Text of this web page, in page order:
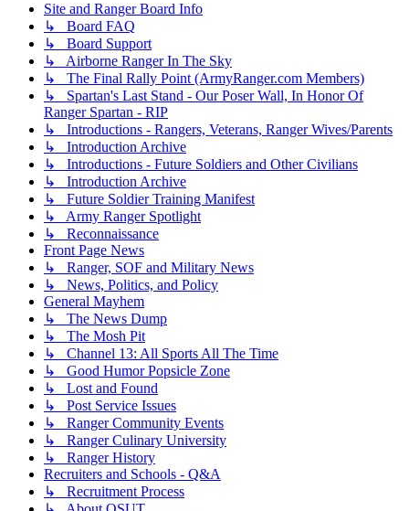
Site and Ranger Board Info
↳ Board FAQ
↳ Board Support
↳ Airborne Ranger In The Sky
↳ The Final Rally Point (ArmyRanger.com Members)
↳ Spartan's Last Stand - Our Poser Wall, In Honor Of
Ranger Spartan - RIP
↳ Introductions - Rangers, Veterans, Ranger Wives/Parents
↳ Introduction Archive
↳ Introductions - Future Soldiers and Other Civilians
↳ Introduction Archive
↳ Future Soldier Training Manifest
↳ Army Ranger Spotlight
↳ Reconnaissance
Front Page News
↳ Ranger, SOF and Military News
↳ News, Politics, and Policy
General Mayhem
↳ The News Dump
↳ The Mosh Pit
↳ Channel 13: All Sports All The Time
↳ Good Humor Popsicle Zone
↳ Lost and Found
↳ Post Service Issues
↳ Ranger Community Events
↳ Ranger Culinary University
↳ Ranger History
Recruiters and Schools - Q&A
↳ Recruitment Process